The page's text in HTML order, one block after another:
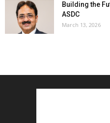
Building the
ASDC
March 13, 2026